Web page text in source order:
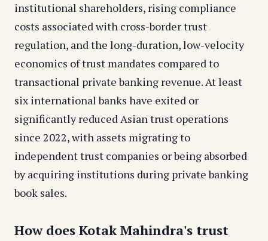
institutional shareholders, rising compliance
costs associated with cross-border trust
regulation, and the long-duration, low-velocity
economics of trust mandates compared to
transactional private banking revenue. At least
six international banks have exited or
significantly reduced Asian trust operations
since 2022, with assets migrating to
independent trust companies or being absorbed
by acquiring institutions during private banking
book sales.
How does Kotak Mahindra's trust